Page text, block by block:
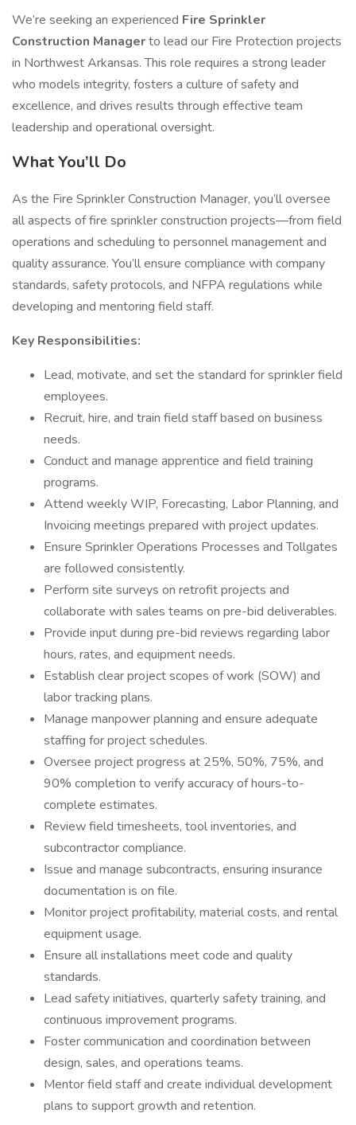
We’re seeking an experienced Fire Sprinkler
Construction Managerto lead our Fire Protection projects
in Northwest Arkansas. This role requires a strong leader
who models integrity, fosters a culture of safety and
excellence, and drives results through effective team
leadership and operational oversight.
What You’ll Do
As the Fire Sprinkler Construction Manager, you’ll oversee
all aspects of fire sprinkler construction projects—from field
operations and scheduling to personnel management and
quality assurance. You’ll ensure compliance with company
standards, safety protocols, and NFPA regulations while
developing and mentoring field staff.
Key Responsibilities:
Lead, motivate, and set the standard for sprinkler field
employees.
Recruit, hire, and train field staff based on business
needs.
Conduct and manage apprentice and field training
programs.
Attend weekly WIP, Forecasting, Labor Planning, and
Invoicing meetings prepared with project updates.
Ensure Sprinkler Operations Processes and Tollgates
are followed consistently.
Perform site surveys on retrofit projects and
collaborate with sales teams on pre-bid deliverables.
Provide input during pre-bid reviews regarding labor
hours, rates, and equipment needs.
Establish clear project scopes of work (SOW) and
labor tracking plans.
Manage manpower planning and ensure adequate
staffing for project schedules.
Oversee project progress at 25%, 50%, 75%, and
90% completion to verify accuracy of hours-to-
complete estimates.
Review field timesheets, tool inventories, and
subcontractor compliance.
Issue and manage subcontracts, ensuring insurance
documentation is on file.
Monitor project profitability, material costs, and rental
equipment usage.
Ensure all installations meet code and quality
standards.
Lead safety initiatives, quarterly safety training, and
continuous improvement programs.
Foster communication and coordination between
design, sales, and operations teams.
Mentor field staff and create individual development
plans to support growth and retention.